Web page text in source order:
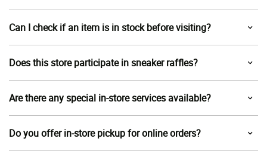
Can I check if an item is in stock before visiting?
Does this store participate in sneaker raffles?
Are there any special in-store services available?
Do you offer in-store pickup for online orders?